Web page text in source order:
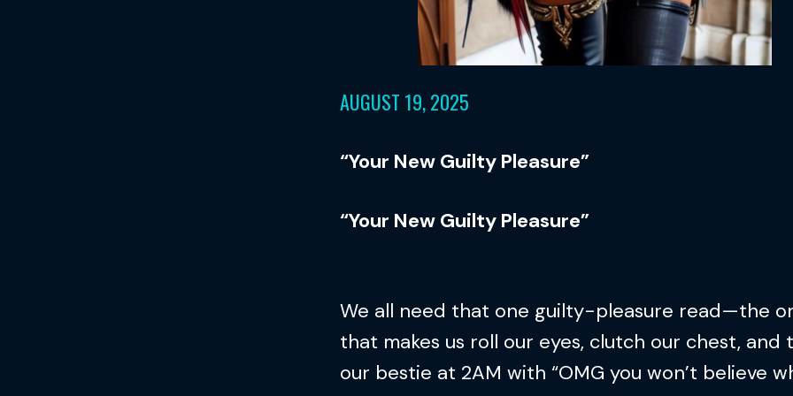
AUGUST 19, 2025
“Your New Guilty Pleasure”
“Your New Guilty Pleasure”
We all need that one guilty-pleasure read—the
that makes us roll our eyes, clutch our chest, and
our bestie at 2AM with “OMG you won’t believe